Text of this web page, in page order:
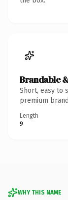
Brandable
Short, easy to
premium
Length
9
WHY THIS NAME